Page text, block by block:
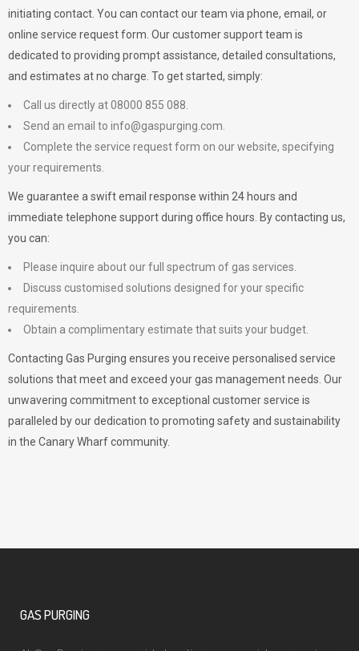
initiating contact. You can contact our team via phone, email, or
online service request form. Our customer support team is
dedicated to providing prompt assistance, detailed consultations,
and estimates at no charge. To get started, simply:
Call us directly at 08000 855 088.
Send an email to info@gaspurging.com
Complete the service request form on our website, specifying
your requirements.
We guarantee a swift email response within 24 hours and
immediate telephone support during office hours. By contacting us,
you can:
Please inquire about our full spectrum of gas services.
Discuss customised solutions designed for your specific
requirements.
Obtain a complimentary estimate that suits your budget.
Contacting Gas Purging ensures you receive personalised service
solutions that meet and exceed your gas management needs. Our
unwavering commitment to exceptional customer service is
paralleled by our dedication to promoting safety and sustainability
in the Canary Wharf community.
GAS PURGING